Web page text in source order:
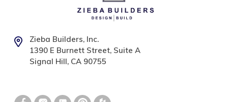
Zieba Builders, Inc.
1390 E Burnett Street, Suite A
Signal Hill, CA 90755